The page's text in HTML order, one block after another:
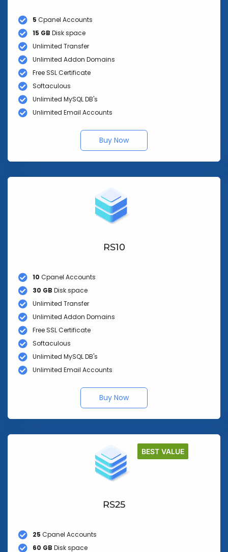
5 Cpanel Accounts
15 GB Disk space
Unlimited Transfer
Unlimited Addon Domains
Free SSL Certificate
Softaculous
Unlimited MySQL DB's
Unlimited Email Accounts
Buy Now
RS10
10 Cpanel Accounts
30 GB Disk space
Unlimited Transfer
Unlimited Addon Domains
Free SSL Certificate
Softaculous
Unlimited MySQL DB's
Unlimited Email Accounts
Buy Now
BEST VALUE
RS25
25 Cpanel Accounts
60 GB Disk space